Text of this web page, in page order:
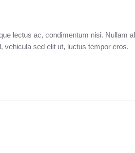
lectus ac, condimentum nisi. Nullam
vehicula sed elit ut, luctus tempor eros.